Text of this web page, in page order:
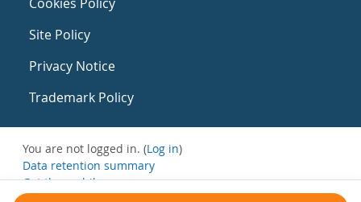
Site Policy
Privacy Notice
Trademark Policy
You are not logged in. (Log in)
Data retention summary
Get the mobile app